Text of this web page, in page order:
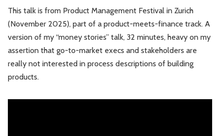
This talk is from Product Management Festival in Zurich
(November 2025), part of a product-meets-finance track. A
version of my “money stories” talk, 32 minutes, heavy on my
assertion that go-to-market execs and stakeholders are
really not interested in process descriptions of building
products.